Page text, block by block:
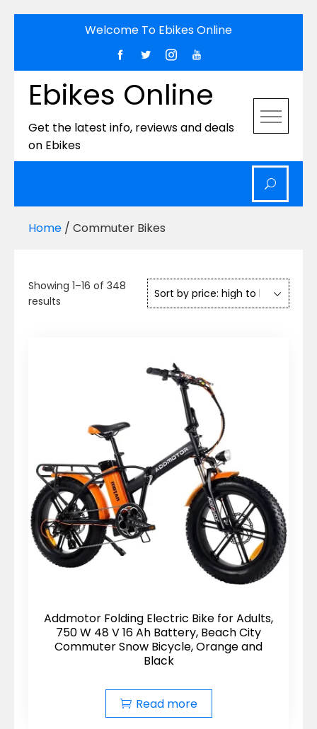
Welcome To Ebikes Online
Ebikes Online
Get the latest info, reviews and deals
on Ebikes
Home / Commuter Bikes
Showing 1–16 of 348
results
Addmotor Folding Electric Bike for Adults,
750 W 48 V 16 Ah Battery, Beach City
Commuter Snow Bicycle, Orange and
Black
Read more